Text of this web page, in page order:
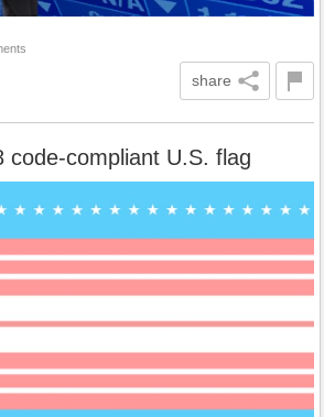
share
code-compliant U.S. flag